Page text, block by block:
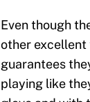
Even though
other excellent
guarantees
playing like